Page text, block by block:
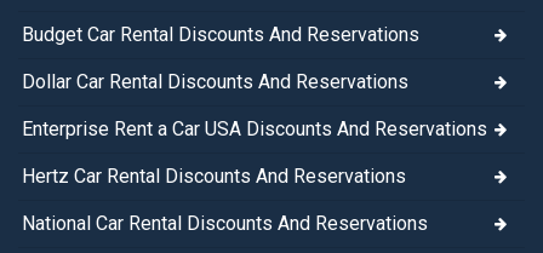
Budget Car Rental Discounts And Reservations
Dollar Car Rental Discounts And Reservations
Enterprise Rent a Car USA Discounts And Reservations
Hertz Car Rental Discounts And Reservations
National Car Rental Discounts And Reservations